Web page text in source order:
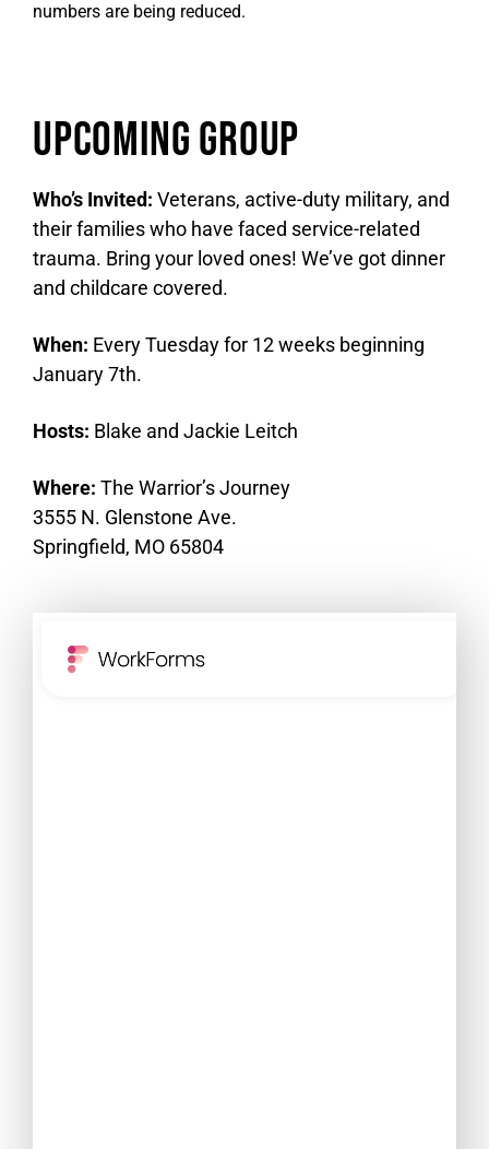
numbers are being reduced.
Upcoming Group
Who’s Invited: Veterans, active-duty military, and
their families who have faced service-related
trauma. Bring your loved ones! We’ve got dinner
and childcare covered.
When: Every Tuesday for 12 weeks beginning
January 7th.
Hosts: Blake and Jackie Leitch
Where: The Warrior’s Journey
3555 N. Glenstone Ave.
Springfield, MO 65804